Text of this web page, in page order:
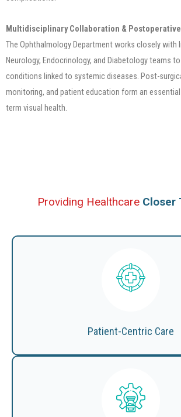
Multidisciplinary Collaboration &
The Ophthalmology Department works closely with
Neurology, Endocrinology, and Diabetology teams
conditions linked to systemic diseases. Post-
monitoring, and patient education form an
term visual health.
Providing Healthcare Closer
Patient-Centric Care